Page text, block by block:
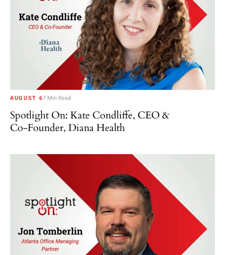
AUGUST 67 Min Read
Spotlight On: Kate Condliffe, CEO &
Co-Founder, Diana Health